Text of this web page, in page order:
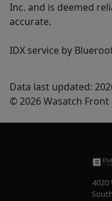
Inc. and is deemed
accurate.
IDX service by
Data last updated:
© 2026 Wasatch
4020